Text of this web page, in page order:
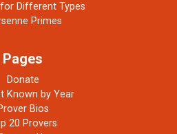
Different Types
Primes
Pages
Donate
Known by Year
Bios
20 Provers